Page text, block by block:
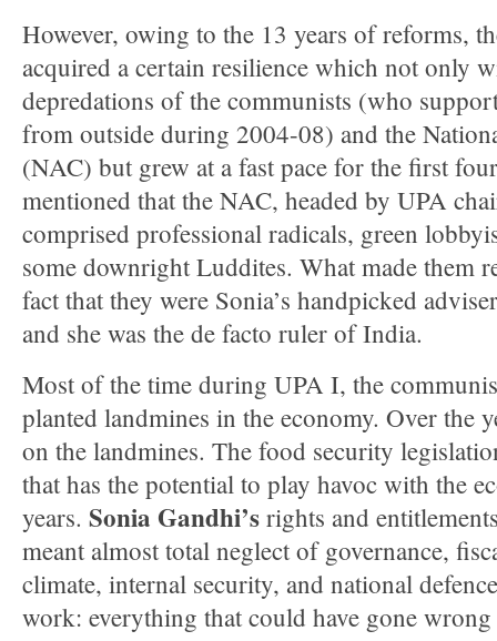
However, owing to the 13 years of reforms,
acquired a certain resilience which not only
depredations of the communists (who
from outside during 2004-08) and the
(NAC) but grew at a fast pace for the first
mentioned that the NAC, headed by UPA
comprised professional radicals, green
some downright Luddites. What made them
fact that they were Sonia’s handpicked
and she was the de facto ruler of India.
Most of the time during UPA I, the
planted landmines in the economy. Over the
on the landmines. The food security
that has the potential to play havoc with the
years. Sonia Gandhi’s rights and
meant almost total neglect of governance,
climate, internal security, and national
work: everything that could have gone